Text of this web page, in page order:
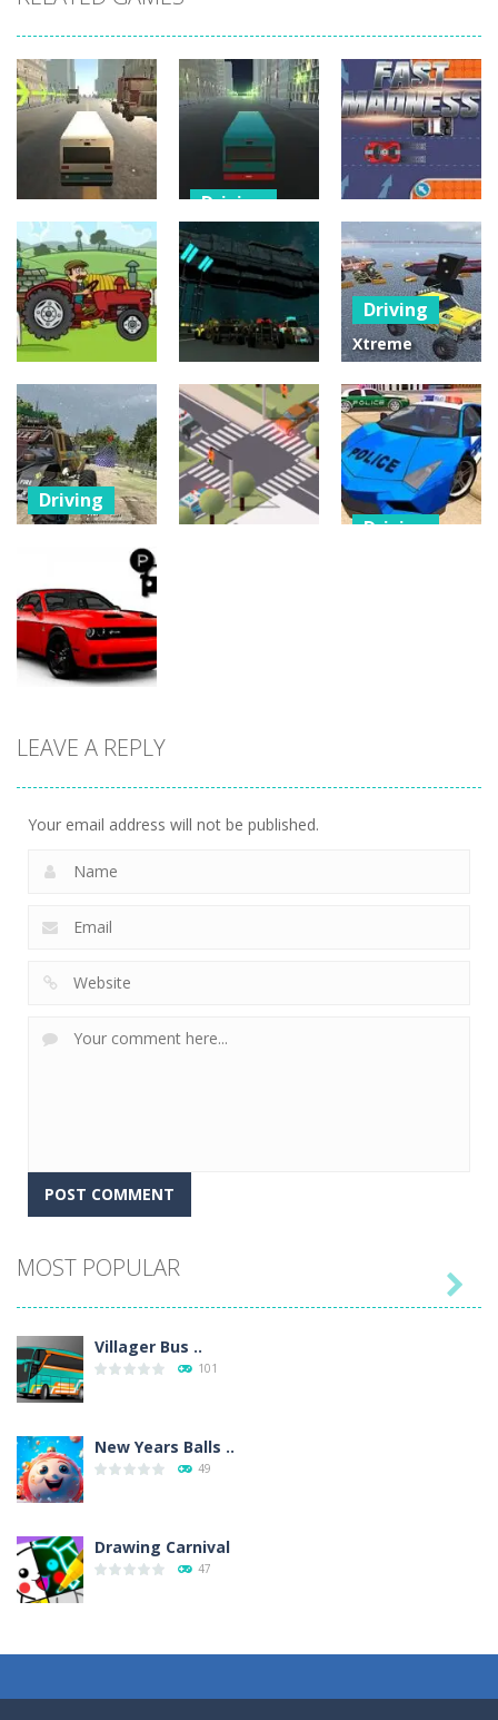
Driving
Bus Challenge
25
Driving
City Bus
Master
Parking
30
Driving
Fast Madness
12
Driving
Tractor
Delivery
22
Driving
Moon Car
Stunt
24
Driving
Xtreme
4×4
Demolition
Derby 2020
2
Driving
Truck Forest
Championship
17
Driving
Driving
LEAVE A REPLY
Your email address will not be published.
MOST POPULAR
Villager Bus ..
101
New Years Balls ..
49
Drawing Carnival
47
